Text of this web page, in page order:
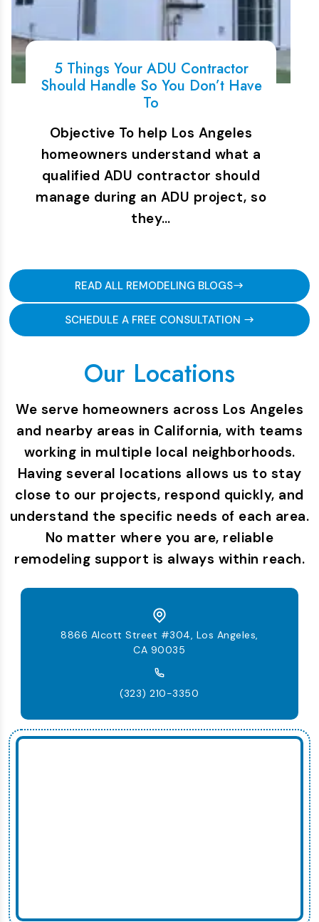
5 Things Your ADU Contractor
Should Handle So You Don’t Have
To
Objective To help Los Angeles
homeowners understand what a
qualified ADU contractor should
manage during an ADU project, so
they…
READ ALL REMODELING BLOGS
SCHEDULE A FREE CONSULTATION
Our Locations
We serve homeowners across Los Angeles
and nearby areas in California, with teams
working in multiple local neighborhoods.
Having several locations allows us to stay
close to our projects, respond quickly, and
understand the specific needs of each area.
No matter where you are, reliable
remodeling support is always within reach.
8866 Alcott Street #304, Los Angeles,
CA 90035
(323) 210-3350